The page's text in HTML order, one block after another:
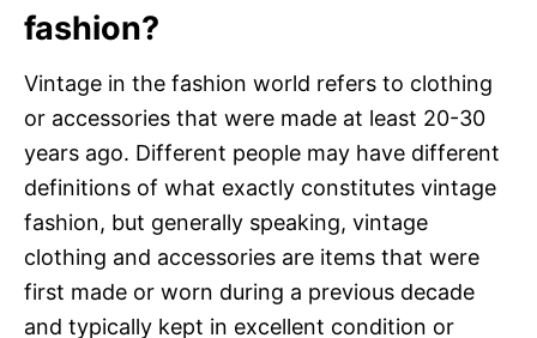
fashion?
Vintage in the fashion world refers to clothing
or accessories that were made at least 20-30
years ago. Different people may have different
definitions of what exactly constitutes vintage
fashion, but generally speaking, vintage
clothing and accessories are items that were
first made or worn during a previous decade
and typically kept in excellent condition or